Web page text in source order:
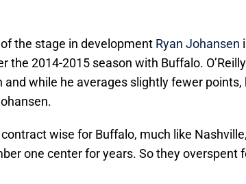
the stage in development Ryan Johansen
the 2014-2015 season with Buffalo.
while he averages slightly fewer points,
contract wise for Buffalo, much like
one center for years. So they overspent